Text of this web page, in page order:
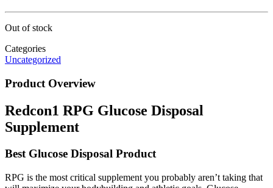
Out of stock
Categories
Uncategorized
Product Overview
Redcon1 RPG Glucose Disposal
Supplement
Best Glucose Disposal Product
RPG is the most critical supplement you probably aren’t taking that